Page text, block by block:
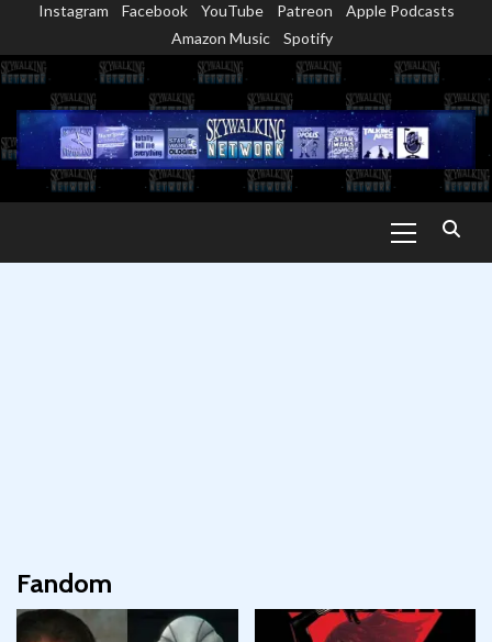
content
Instagram Facebook YouTube Patreon
Apple Podcasts
Amazon Music
Spotify
Menu
Fandom